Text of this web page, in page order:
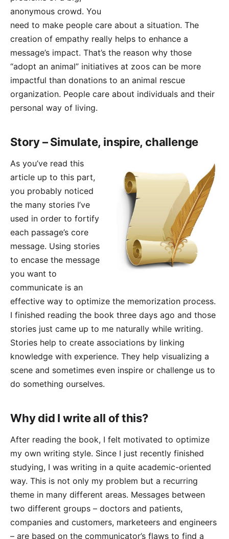
anonymous crowd. You
need to make people care about a situation. The
creation of empathy really helps to enhance a
message’s impact. That’s the reason why those
“adopt an animal” initiatives at zoos can be more
impactful than donations to an animal rescue
organization. People care about individuals and their
personal way of living.
Story – Simulate, inspire, challenge
As you’ve read this
article up to this part,
you probably noticed
the many stories I’ve
used in order to fortify
each passage’s core
message. Using stories
to encase the message
you want to
communicate is an
effective way to optimize the memorization process.
I finished reading the book three days ago and those
stories just came up to me naturally while writing.
Stories help to create associations by linking
knowledge with experience. They help visualizing a
scene and sometimes even inspire or challenge us to
do something ourselves.
Why did I write all of this?
After reading the book, I felt motivated to optimize
my own writing style. Since I just recently finished
studying, I was writing in a quite academic-oriented
way. This is not only my problem but a recurring
theme in many different areas. Messages between
two different groups – doctors and patients,
companies and customers, marketeers and engineers
– are based on the communicator’s flaws to find a